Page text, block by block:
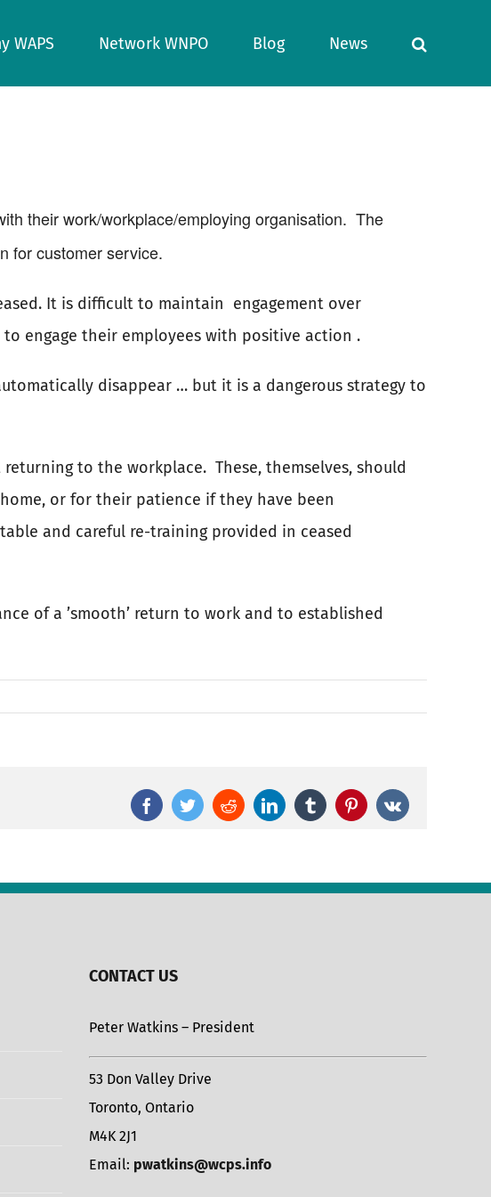
WAPS Network WNPO Blog News
their work/workplace/employing organisation. The
for customer service.
It is difficult to maintain engagement over
engage their employees with positive action .
disappear … but it is a dangerous strategy to
to the workplace. These, themselves, should
or for their patience if they have been
and careful re-training provided in ceased
of a ’smooth’ return to work and to established
FacebookTwitterRedditLinkedInTumblrPinterest
Vk
CONTACT US
Peter Watkins – President
53 Don Valley Drive
Toronto, Ontario
M4K 2J1
Email: pwatkins@wcps.info